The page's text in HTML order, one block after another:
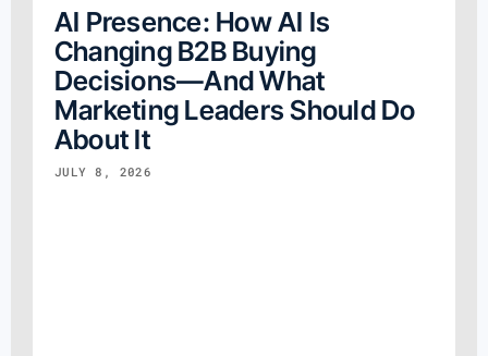
AI Presence: How AI Is
Changing B2B Buying
Decisions—And What
Marketing Leaders Should Do
About It
JULY 8, 2026